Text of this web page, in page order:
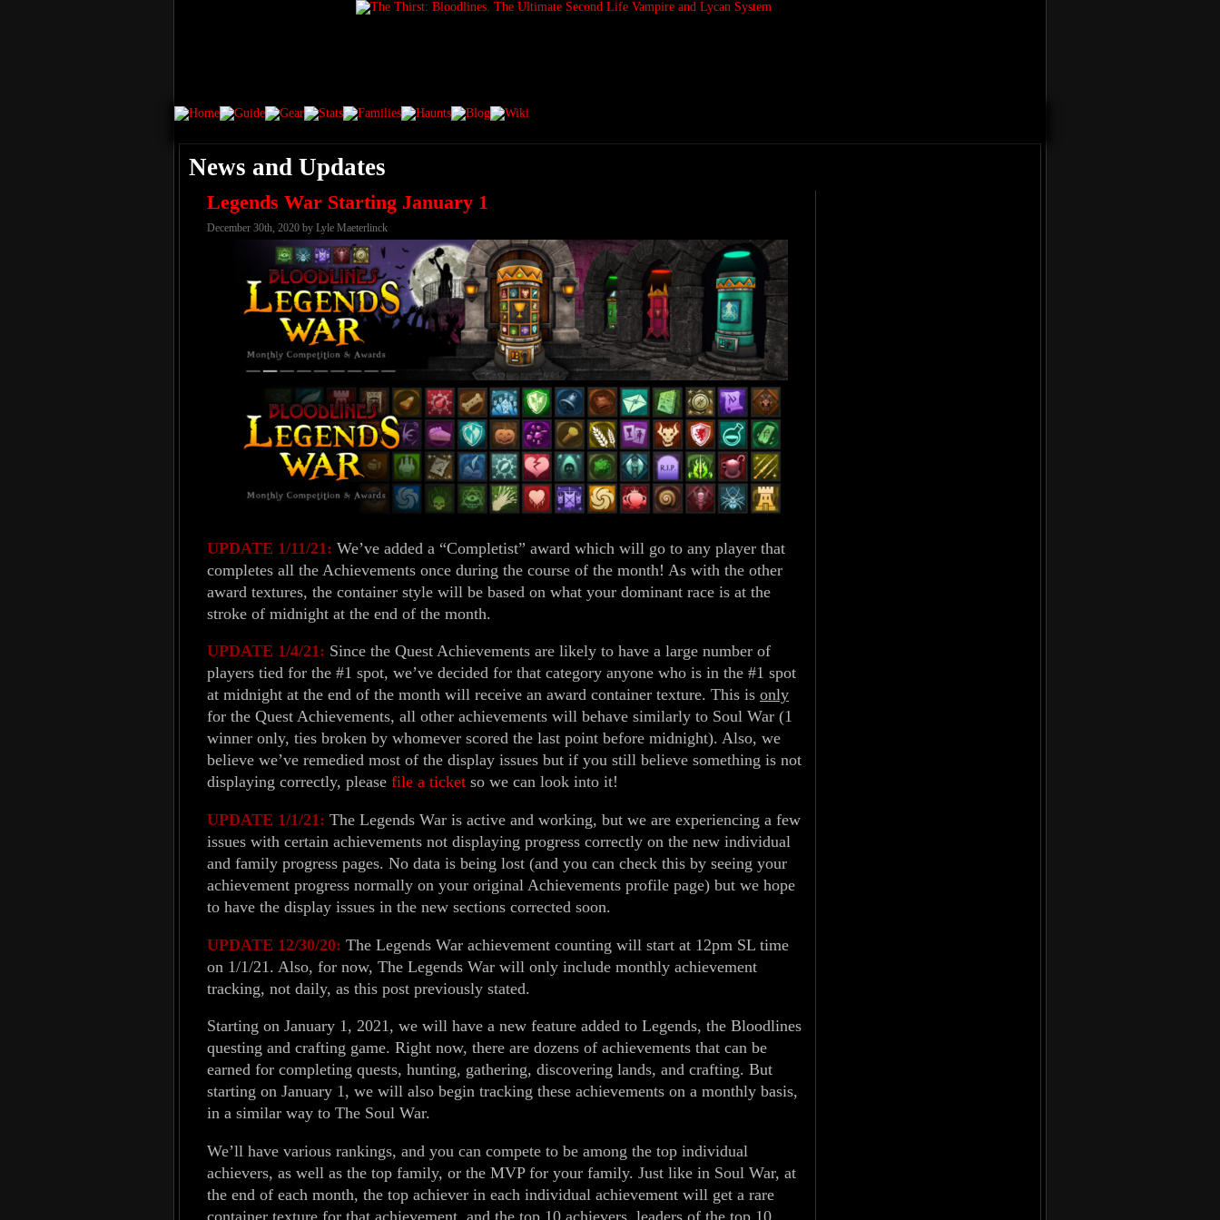
News and Updates
Legends War Starting January 1
December 30th, 2020 by Lyle Maeterlinck
UPDATE 1/11/21: We’ve added a “Completist” award which will go to any player that
completes all the Achievements once during the course of the month! As with the other
award textures, the container style will be based on what your dominant race is at the
stroke of midnight at the end of the month.
UPDATE 1/4/21: Since the Quest Achievements are likely to have a large number of
players tied for the #1 spot, we’ve decided for that category anyone who is in the #1 spot
at midnight at the end of the month will receive an award container texture. This is only
for the Quest Achievements, all other achievements will behave similarly to Soul War (1
winner only, ties broken by whomever scored the last point before midnight). Also, we
believe we’ve remedied most of the display issues but if you still believe something is not
displaying correctly, please file a ticket so we can look into it!
UPDATE 1/1/21: The Legends War is active and working, but we are experiencing a few
issues with certain achievements not displaying progress correctly on the new individual
and family progress pages. No data is being lost (and you can check this by seeing your
achievement progress normally on your original Achievements profile page) but we hope
to have the display issues in the new sections corrected soon.
UPDATE 12/30/20: The Legends War achievement counting will start at 12pm SL time
on 1/1/21. Also, for now, The Legends War will only include monthly achievement
tracking, not daily, as this post previously stated.
Starting on January 1, 2021, we will have a new feature added to Legends, the Bloodlines
questing and crafting game. Right now, there are dozens of achievements that can be
earned for completing quests, hunting, gathering, discovering lands, and crafting. But
starting on January 1, we will also begin tracking these achievements on a monthly basis,
in a similar way to The Soul War.
We’ll have various rankings, and you can compete to be among the top individual
achievers, as well as the top family, or the MVP for your family. Just like in Soul War, at
the end of each month, the top achiever in each individual achievement will get a rare